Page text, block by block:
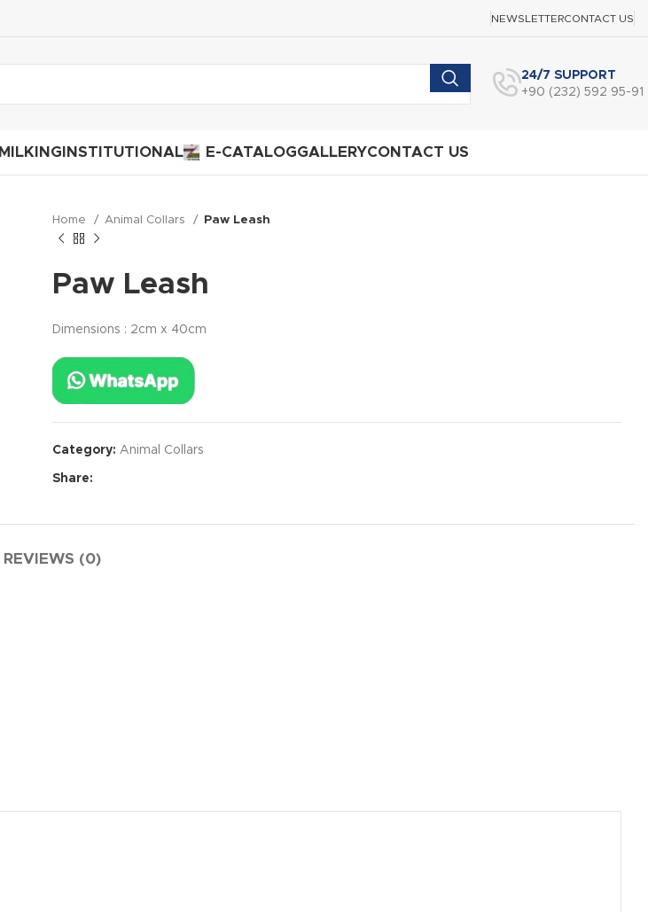
NEWSLETTERCONTACT US
24/7 SUPPORT
+90 (232) 592 95-91
MILKING INSTITUTIONAL E-CATALOGGALLERYCONTACT US
Home Animal Collars Paw Leash
Paw Leash
Dimensions : 2cm x 40cm
Category: Animal Collars
Share:
REVIEWS (0)